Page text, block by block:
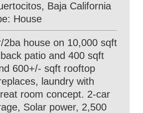
Baja California
House
2ba house on 10,000 sqft
patio and 400 sqft
600+/- sqft rooftop
laundry with
room concept. 2-car
Solar power, 2,500